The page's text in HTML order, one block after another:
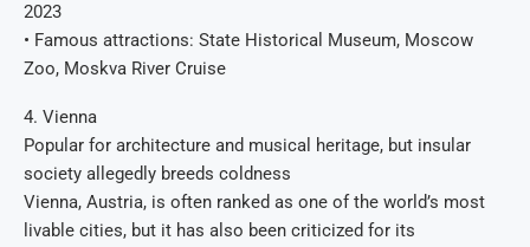
2023
• Famous attractions: State Historical Museum, Moscow
Zoo, Moskva River Cruise
4. Vienna
Popular for architecture and musical heritage, but insular
society allegedly breeds coldness
Vienna, Austria, is often ranked as one of the world’s most
livable cities, but it has also been criticized for its